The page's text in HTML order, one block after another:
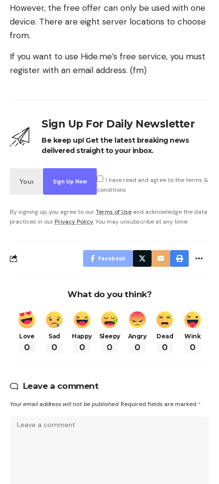
However, the free offer can only be used with one
device. There are eight server locations to choose
from.
If you want to use Hide.me’s free service, you must
register with an email address. (fm)
Sign Up For Daily Newsletter
Be keep up! Get the latest breaking news
delivered straight to your inbox.
I have read and agree to the terms &
conditions
By signing up, you agree to ourTerms of Use and acknowledge the data
practices in our Privacy Policy. You may unsubscribe at any time.
Facebook
What do you think?
Love
0
Sad
0
Happy
0
Sleepy
0
Angry
0
Dead
0
Wink
0
Leave a comment
Your email address will not be published. Required fields are marked *